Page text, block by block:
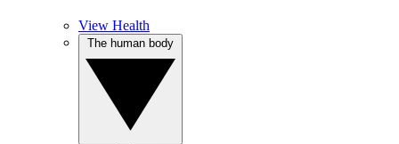
View Health